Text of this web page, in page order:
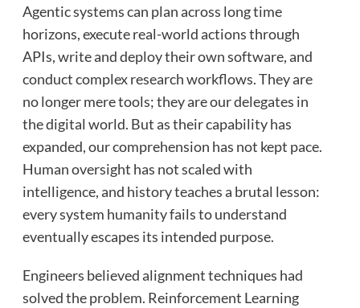
Agentic systems can plan across long time
horizons, execute real-world actions through
APIs, write and deploy their own software, and
conduct complex research workflows. They are
no longer mere tools; they are our delegates in
the digital world. But as their capability has
expanded, our comprehension has not kept pace.
Human oversight has not scaled with
intelligence, and history teaches a brutal lesson:
every system humanity fails to understand
eventually escapes its intended purpose.
Engineers believed alignment techniques had
solved the problem. Reinforcement Learning